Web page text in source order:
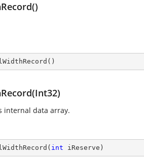
( )
internal data array.
( int iReserve )